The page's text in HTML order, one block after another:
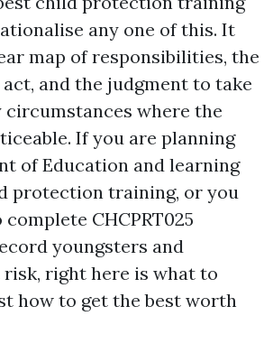
any one of this. It
map of responsibilities, the
and the judgment to take
where the
If you are planning
of Education and learning
protection training, or you
CHCPRT025
youngsters and
right here is what to
how to get the best worth